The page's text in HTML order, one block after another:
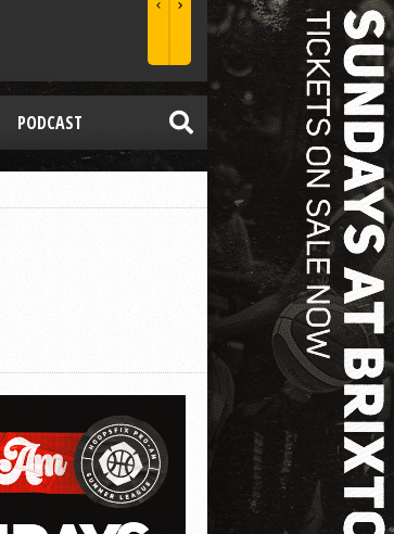
PODCAST